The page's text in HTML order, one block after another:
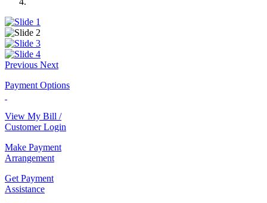
Previous Next
Payment Options
View My Bill /
Customer Login
Make Payment
Arrangement
Get Payment
Assistance